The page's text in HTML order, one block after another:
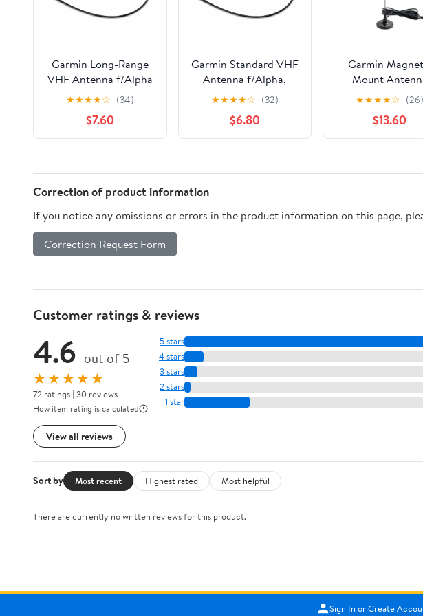
Garmin Long-Range
VHF Antenna f/Alpha
Astro DC50 Dog
Tracking Collar, TB 10
& TT 10 [010-11828-11]
★★★★☆ (34)
$7.60
Garmin Standard VHF
Antenna f/Alpha,
Astro, DC 50, TB 10
Dog Device, TT 10 Dog
Device [010-11828-10]
★★★★☆ (32)
$6.80
Garmin
Mount
f/Astro, Astro
Alpha [010-
★★★★☆ (26)
$13.60
Correction of product information
If you notice any omissions or errors in the product information on this page,
Correction Request Form
Customer ratings & reviews
4.6 out of 5
★★★★★
72 ratings | 30 reviews
How item rating is calculated
View all reviews
5 stars
4 stars
3 stars
2 stars
1 star
Sort by Most recent Highest rated Most helpful
There are currently no written reviews for this product.
Sign In or Create